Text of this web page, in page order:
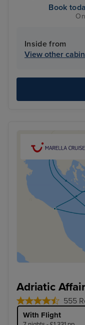
Book
Inside from
View other
Adriatic
555
With Flight